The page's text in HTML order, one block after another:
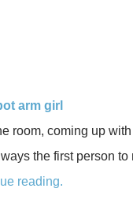
arm girl
room, coming up
the first person to
reading.